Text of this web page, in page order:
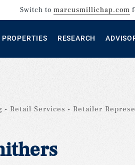
Switch to marcusmillichap.com
PROPERTIES RESEARCH
Retail Services Retailer